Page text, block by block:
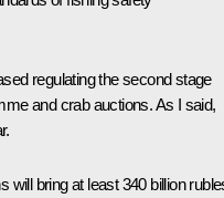
regulating the second stage
and crab auctions. As I said,
will bring at least 340 billion